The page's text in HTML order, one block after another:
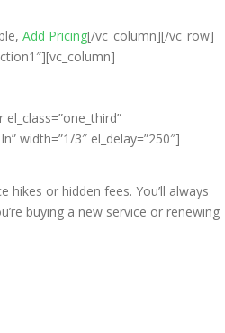
Add Pricing[/vc_column][/vc_row]
width=”1/3″ el_delay=”250″]
hikes or hidden fees. You’ll always
buying a new service or renewing